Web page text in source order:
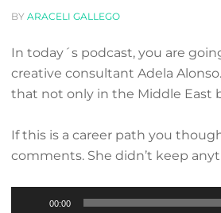
BY ARACELI GALLEGO
In today´s podcast, you are
creative consultant Adela
that not only in the Middle East
If this is a career path you
comments. She didn’t keep
00:00